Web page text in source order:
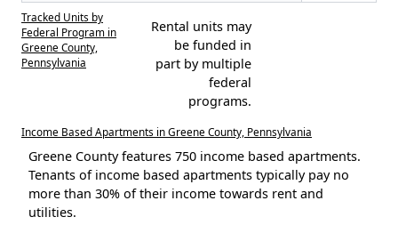
Tracked Units by
Federal Program in
Greene County,
Pennsylvania
Rental units may
be funded in
part by multiple
federal
programs.
Income Based Apartments in Greene County, Pennsylvania
Greene County features 750 income based apartments.
Tenants of income based apartments typically pay no
more than 30% of their income towards rent and
utilities.